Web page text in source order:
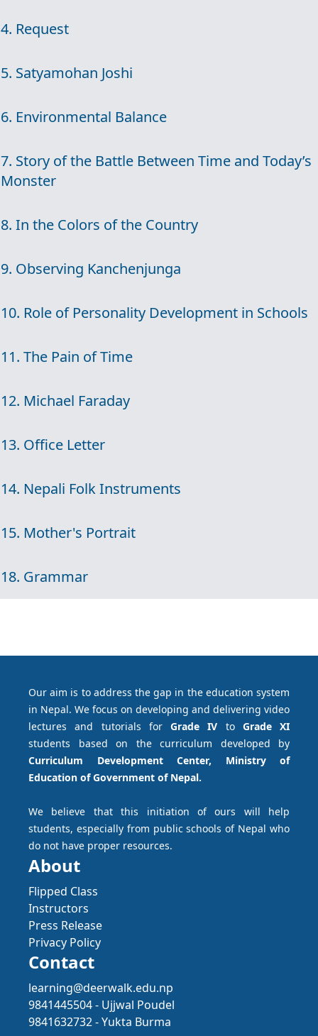
4. Request
5. Satyamohan Joshi
6. Environmental Balance
7. Story of the Battle Between Time and Today’s
Monster
8. In the Colors of the Country
9. Observing Kanchenjunga
10. Role of Personality Development in Schools
11. The Pain of Time
12. Michael Faraday
13. Office Letter
14. Nepali Folk Instruments
15. Mother's Portrait
18. Grammar
Our aim is to address the gap in the education system
in Nepal. We focus on developing and delivering video
lectures and tutorials for Grade IV to Grade XI
students based on the curriculum developed by
Curriculum Development Center, Ministry of
Education of Government of Nepal.
We believe that this initiation of ours will help
students, especially from public schools of Nepal who
do not have proper resources.
About
Flipped Class
Instructors
Press Release
Privacy Policy
Contact
learning@deerwalk.edu.np
9841445504 - Ujjwal Poudel
9841632732 - Yukta Burma